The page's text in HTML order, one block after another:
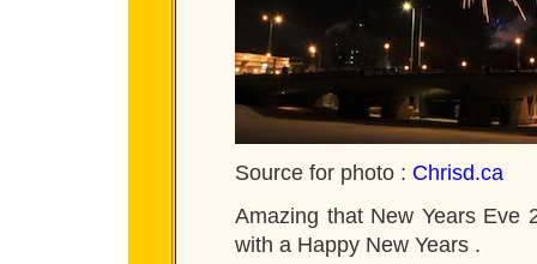
Source for photo : Chrisd.ca
Amazing that New Years Eve
with a Happy New Years .